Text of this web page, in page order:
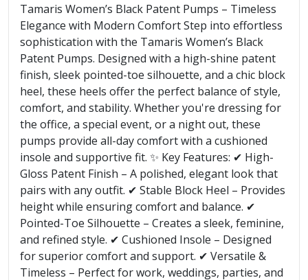
Tamaris Women’s Black Patent Pumps – Timeless
Elegance with Modern Comfort Step into effortless
sophistication with the Tamaris Women’s Black
Patent Pumps. Designed with a high-shine patent
finish, sleek pointed-toe silhouette, and a chic block
heel, these heels offer the perfect balance of style,
comfort, and stability. Whether you're dressing for
the office, a special event, or a night out, these
pumps provide all-day comfort with a cushioned
insole and supportive fit. ✨ Key Features: ✔ High-
Gloss Patent Finish – A polished, elegant look that
pairs with any outfit. ✔ Stable Block Heel – Provides
height while ensuring comfort and balance. ✔
Pointed-Toe Silhouette – Creates a sleek, feminine,
and refined style. ✔ Cushioned Insole – Designed
for superior comfort and support. ✔ Versatile &
Timeless – Perfect for work, weddings, parties, and